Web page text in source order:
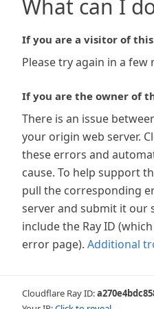
What can I
If you are a visitor of
Please try again in a few
If you are the owner of
There is an issue
your origin web server.
these errors and
cause. To help support
pull the corresponding
server and submit it our
include the Ray ID
error page). Additional
Cloudflare Ray ID: